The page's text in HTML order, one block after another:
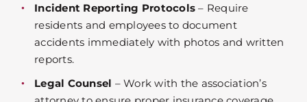
Incident Reporting Protocols – Require
residents and employees to document
accidents immediately with photos and written
reports.
Legal Counsel – Work with the association’s